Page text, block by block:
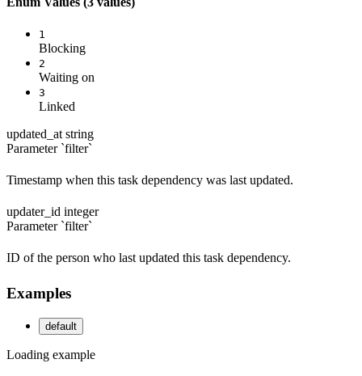
1
Blocking
2
Waiting on
3
Linked
updated_at string
Parameter `filter`
Timestamp when this task dependency was last updated.
updater_id integer
Parameter `filter`
ID of the person who last updated this task dependency.
Examples
default
Loading example